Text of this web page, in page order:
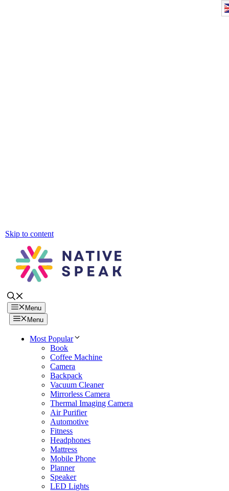
Skip to content
Menu
Menu
Most Popular
Book
Coffee Machine
Camera
Backpack
Vacuum Cleaner
Mirrorless Camera
Thermal Imaging Camera
Air Purifier
Automotive
Fitness
Headphones
Mattress
Mobile Phone
Planner
Speaker
LED Lights